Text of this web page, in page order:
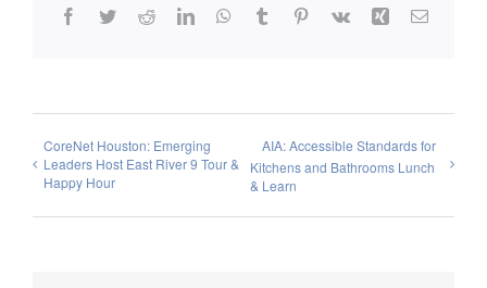
Facebook
TwitterRedditLinkedInWhatsApp
TumblrPinterest
Vk Xing Email
CoreNet Houston: Emerging
Leaders Host East River 9 Tour &
Happy Hour
AIA: Accessible Standards for
Kitchens and Bathrooms Lunch
& Learn